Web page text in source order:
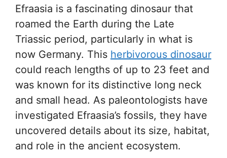
Efraasia is a fascinating dinosaur that
roamed the Earth during the Late
Triassic period, particularly in what is
now Germany. This herbivorous dinosaur
could reach lengths of up to 23 feet and
was known for its distinctive long neck
and small head. As paleontologists have
investigated Efraasia’s fossils, they have
uncovered details about its size, habitat,
and role in the ancient ecosystem.